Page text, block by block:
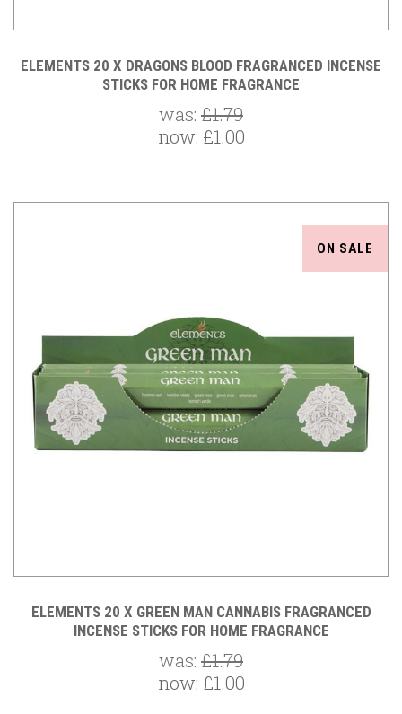
ELEMENTS 20 X DRAGONS BLOOD FRAGRANCED INCENSE
STICKS FOR HOME FRAGRANCE
was: £1.79
now: £1.00
ON SALE
ELEMENTS 20 X GREEN MAN CANNABIS FRAGRANCED
INCENSE STICKS FOR HOME FRAGRANCE
was: £1.79
now: £1.00